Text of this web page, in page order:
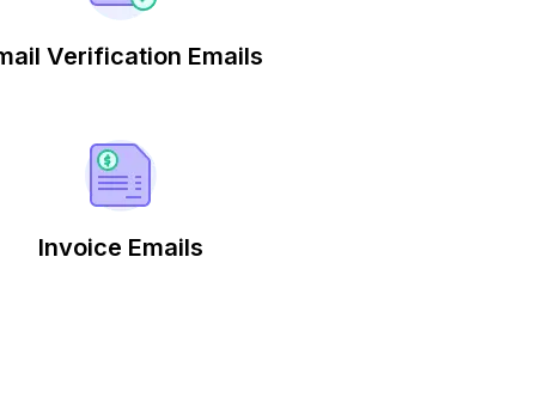
Verification Emails
Invoice Emails